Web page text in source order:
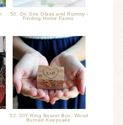
50. On Sea Glass and Rummy -
Finding Home Farms
52. DIY Ring Bearer Box: Wood
Burned Keepsake